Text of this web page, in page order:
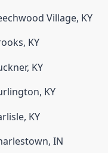
Village, KY
, KY
, KY
, KY
, KY
, IN